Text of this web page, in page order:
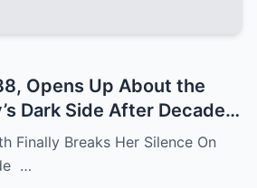
Opens Up About the
Dark Side After Decades
Finally Breaks Her Silence On
…